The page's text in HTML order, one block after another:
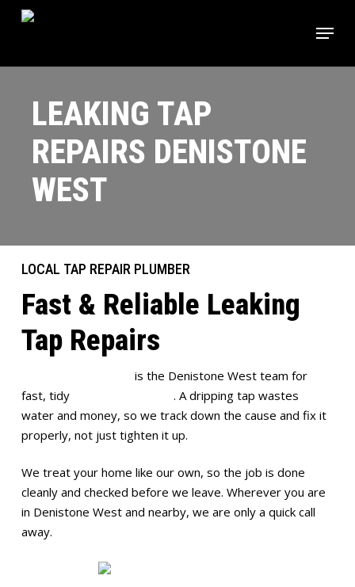
content
Menu
LEAKING TAP
REPAIRS DENISTONE
WEST
LOCAL TAP REPAIR PLUMBER
Fast & Reliable Leaking
Tap Repairs
is the Denistone West team for
fast, tidy
. A dripping tap wastes
water and money, so we track down the cause and fix it
properly, not just tighten it up.
We treat your home like our own, so the job is done
cleanly and checked before we leave. Wherever you are
in Denistone West and nearby, we are only a quick call
away.